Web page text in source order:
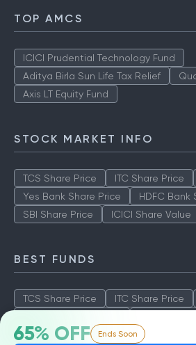
65% OFF Ends Soon
TOP AMCS
ICICI Prudential Technology Fund
Aditya Birla Sun Life Tax Relief
Axis LT Equity Fund
STOCK MARKET INFO
TCS Share Price ITC Share Price
Yes Bank Share Price
HDFC Bank
SBI Share Price
ICICI Share Value
BEST FUNDS
TCS Share Price ITC Share Price
SBI Share Price
ICICI Share Value